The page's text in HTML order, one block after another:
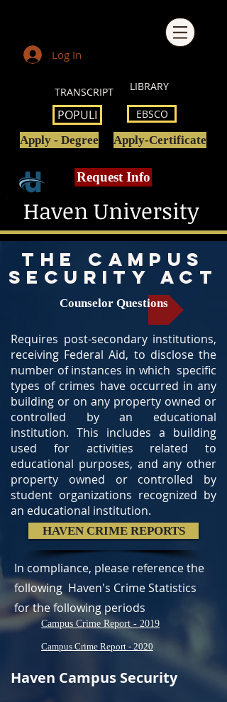
Log In
TRANSCRIPT
POPULI
LIBRARY
EBSCO
Apply - Degree
Apply-Certificate
Request Info
Haven University
the campus
security act
Counselor Questions
Requires post-secondary institutions,
receiving Federal Aid, to disclose the
number of instances in which specific
types of crimes have occurred in any
building or on any property owned or
controlled by an educational
institution. This includes a building
used for activities related to
educational purposes, and any other
property owned or controlled by
student organizations recognized by
an educational institution.
Haven Campus Security
HAVEN CRIME REPORTS
In compliance, please reference the
following Haven's Crime Statistics
for the following periods
Campus Crime Report - 2020
Campus Crime Report - 2019